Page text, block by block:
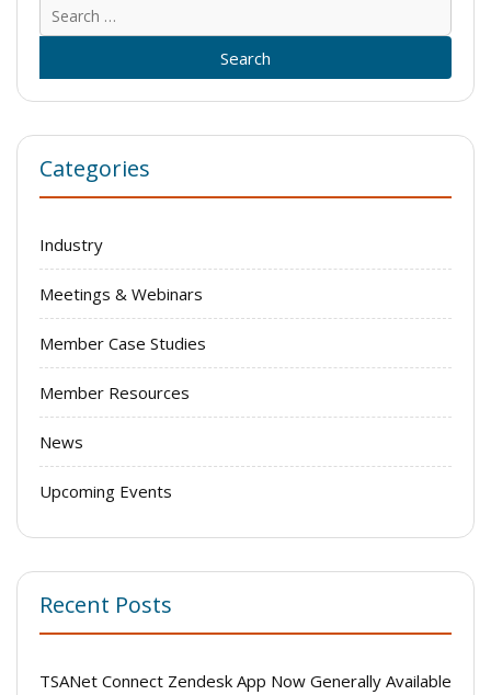
for:
Categories
Industry
Meetings & Webinars
Member Case Studies
Member Resources
News
Upcoming Events
Recent Posts
TSANet Connect Zendesk App Now Generally Available